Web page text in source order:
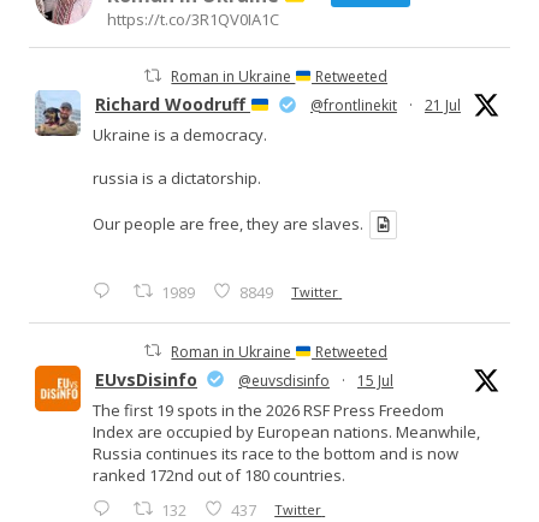
https://t.co/3R1QV0IA1C
Roman in Ukraine Retweeted
Richard Woodruff @frontlinekit · 21 Jul
Ukraine is a democracy.
russia is a dictatorship.
Our people are free, they are slaves.
1989 8849 Twitter
Roman in Ukraine Retweeted
EUvsDisinfo @euvsdisinfo · 15 Jul
The first 19 spots in the 2026 RSF Press Freedom
Index are occupied by European nations. Meanwhile,
Russia continues its race to the bottom and is now
ranked 172nd out of 180 countries.
132 437 Twitter